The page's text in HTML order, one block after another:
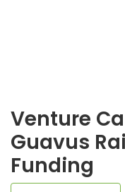
Venture
Guavus
Funding